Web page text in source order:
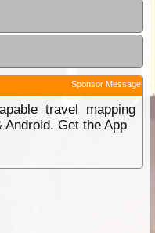
Sponsor Message
travel mapping
Android. Get the App